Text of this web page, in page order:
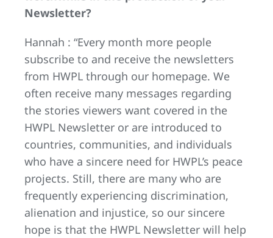
Newsletter?
Hannah : “Every month more people
subscribe to and receive the newsletters
from HWPL through our homepage. We
often receive many messages regarding
the stories viewers want covered in the
HWPL Newsletter or are introduced to
countries, communities, and individuals
who have a sincere need for HWPL’s peace
projects. Still, there are many who are
frequently experiencing discrimination,
alienation and injustice, so our sincere
hope is that the HWPL Newsletter will help